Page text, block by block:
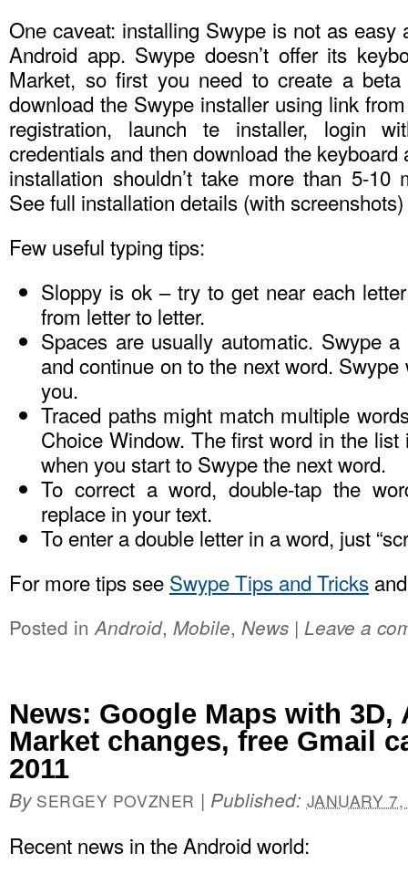
One caveat: installing Swype is not as easy
Android app. Swype doesn’t offer its
Market, so first you need to create a
download the Swype installer using link
registration, launch te installer, login
credentials and then download the keyboard
installation shouldn’t take more than 5-10
See full installation details (with
Few useful typing tips:
Sloppy is ok – try to get near each
from letter to letter.
Spaces are usually automatic. Swype
and continue on to the next word.
you.
Traced paths might match multiple
Choice Window. The first word in the
when you start to Swype the next word.
To correct a word, double-tap the
replace in your text.
To enter a double letter in a word, just
For more tips see Swype Tips and Tricks
Posted inAndroid, Mobile, News | Leave a
News: Google Maps with 3D,
Market changes, free Gmail
2011
By SERGEY POVZNER | Published: JANUARY
Recent news in the Android world: